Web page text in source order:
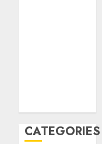
CATEGORIES